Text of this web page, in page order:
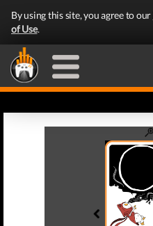
By using this site, you agree to our
of Use.